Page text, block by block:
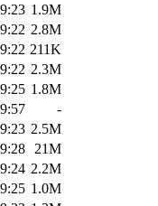
1.9M
2.8M
211K
2.3M
1.8M
-
2.5M
21M
2.2M
1.0M